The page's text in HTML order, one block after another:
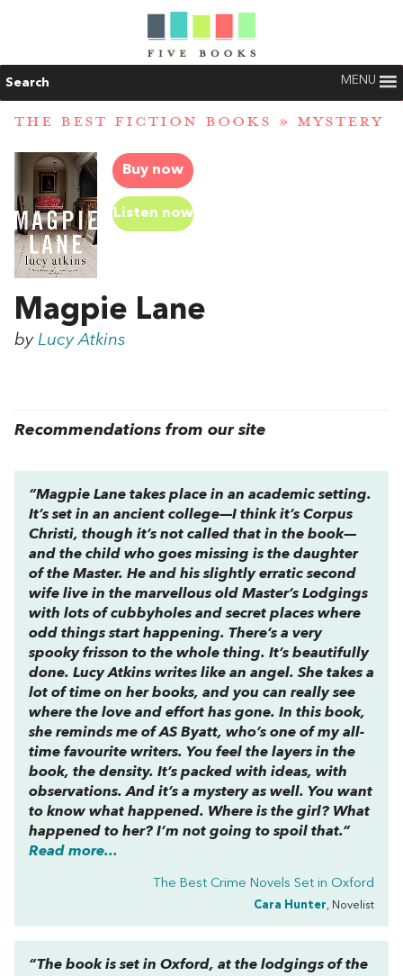
Search MENU
THE BEST FICTION BOOKS » MYSTERY
Buy now
Listen now
Magpie Lane
by Lucy Atkins
Recommendations from our site
“Magpie Lane takes place in an academic setting.
It’s set in an ancient college—I think it’s Corpus
Christi, though it’s not called that in the book—
and the child who goes missing is the daughter
of the Master. He and his slightly erratic second
wife live in the marvellous old Master’s Lodgings
with lots of cubbyholes and secret places where
odd things start happening. There’s a very
spooky frisson to the whole thing. It’s beautifully
done. Lucy Atkins writes like an angel. She takes a
lot of time on her books, and you can really see
where the love and effort has gone. In this book,
she reminds me of AS Byatt, who’s one of my all-
time favourite writers. You feel the layers in the
book, the density. It’s packed with ideas, with
observations. And it’s a mystery as well. You want
to know what happened. Where is the girl? What
happened to her? I’m not going to spoil that.”
Read more...
The Best Crime Novels Set in Oxford
Cara Hunter, Novelist
“The book is set in Oxford, at the lodgings of the